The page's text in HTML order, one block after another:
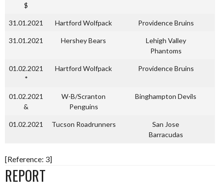
$
31.01.2021 Hartford Wolfpack Providence Bruins
31.01.2021 Hershey Bears
Lehigh Valley
Phantoms
01.02.2021
*
Hartford Wolfpack Providence Bruins
01.02.2021
&
W-B/Scranton
Penguins
Binghampton Devils
01.02.2021 Tucson Roadrunners
San Jose
Barracudas
[Reference: 3]
REPORT